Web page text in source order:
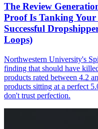
The Review
Proof Is Tanking
Successful
Loops)
Northwestern University's
finding that should have
products rated between 4.2
products sitting at a perfect
don't trust perfection.